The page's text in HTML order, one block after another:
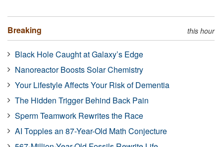
Breaking this hour
Black Hole Caught at Galaxy’s Edge
Nanoreactor Boosts Solar Chemistry
Your Lifestyle Affects Your Risk of Dementia
The Hidden Trigger Behind Back Pain
Sperm Teamwork Rewrites the Race
AI Topples an 87-Year-Old Math Conjecture